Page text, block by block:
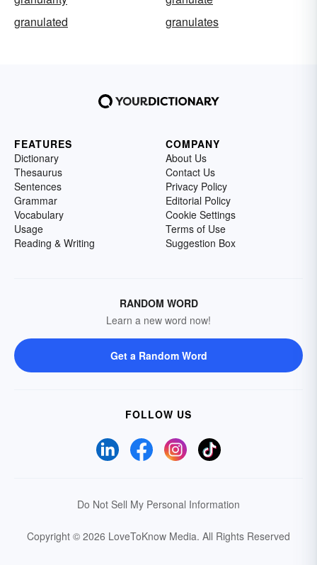
granulated
granulates
FEATURES
Dictionary
Thesaurus
Sentences
Grammar
Vocabulary
Usage
Reading & Writing
COMPANY
About Us
Contact Us
Privacy Policy
Editorial Policy
Cookie Settings
Terms of Use
Suggestion Box
RANDOM WORD
Learn a new word now!
Get a Random Word
FOLLOW US
Do Not Sell My Personal Information
Copyright © 2026 LoveToKnow Media. All Rights Reserved